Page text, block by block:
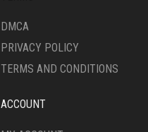
DMCA
PRIVACY POLICY
TERMS AND CONDITIONS
ACCOUNT